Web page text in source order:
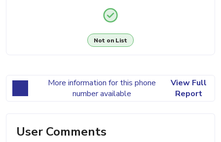
Not on List
More information for this phone
number available
View Full
Report
User Comments